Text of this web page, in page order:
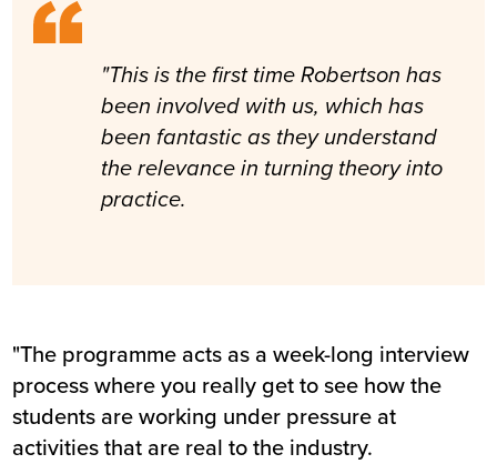
"This is the first time Robertson has
been involved with us, which has
been fantastic as they understand
the relevance in turning theory into
practice.
"The programme acts as a week-long interview
process where you really get to see how the
students are working under pressure at
activities that are real to the industry.